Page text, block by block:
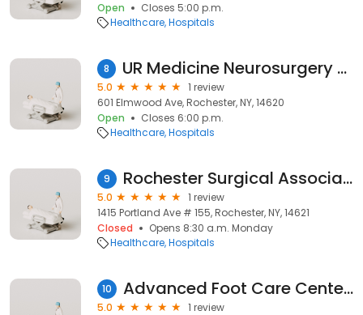
Open
Closes 5:00 p.m.
Healthcare Hospitals
8 UR Medicine Neurosurgery – Wilmot Cancer Institute
5.0
1 review
601 Elmwood Ave, Rochester, NY, 14620
Open
Closes 6:00 p.m.
Healthcare Hospitals
9 Rochester Surgical Associates
5.0
1 review
1415 Portland Ave # 155, Rochester, NY, 14621
Closed
Opens 8:30 a.m. Monday
Healthcare Hospitals
10 Advanced Foot Care Center of Rochester
5.0
1 review